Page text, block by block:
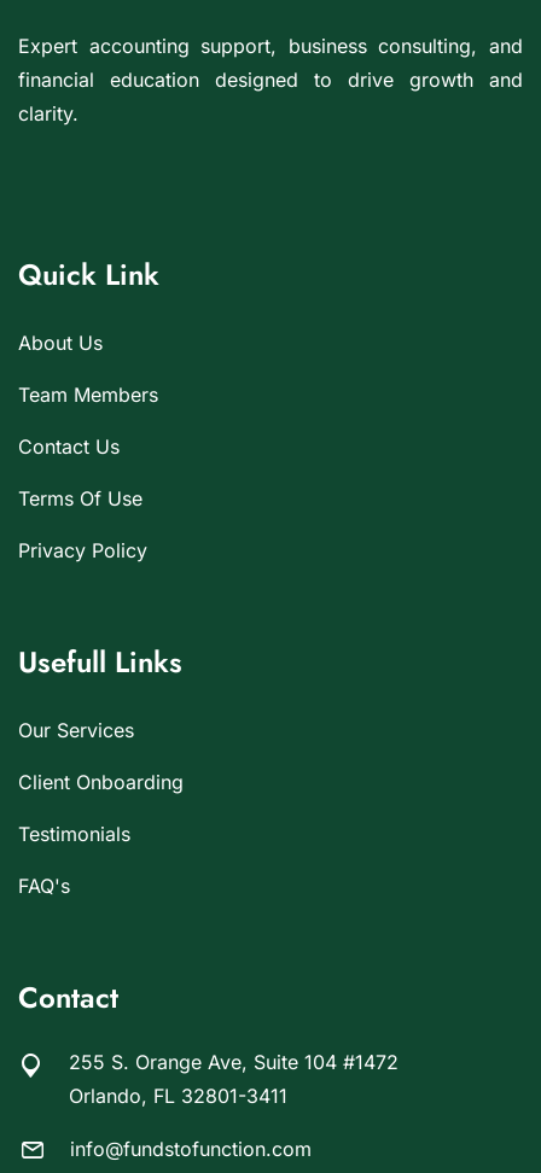
Expert accounting support, business consulting, and
financial education designed to drive growth and
clarity.
Quick Link
About Us
Team Members
Contact Us
Terms Of Use
Privacy Policy
Usefull Links
Our Services
Client Onboarding
Testimonials
FAQ's
Contact
255 S. Orange Ave, Suite 104 #1472
Orlando, FL 32801-3411
info@fundstofunction.com